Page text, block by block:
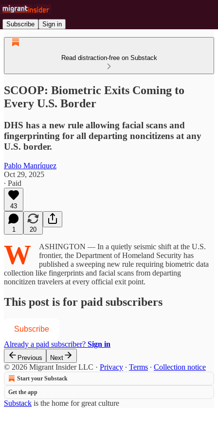
Subscribe Sign in
Read distraction-free on Substack
SCOOP: Biometric Exits Coming to
Every U.S. Border
DHS has a new rule allowing facial scans and
fingerprinting for all departing noncitizens at any
U.S. border.
Pablo Manríquez
Oct 29, 2025
∙ Paid
43
1 20
W
ASHINGTON — In a quietly seismic shift at the U.S.
frontier, the Department of Homeland Security has
published a sweeping new rule requiring biometric data
collection like fingerprints and facial scans from departing
noncitizen travelers at every official exit point.
This post is for paid subscribers
Subscribe
Already a paid subscriber? Sign in
Previous Next
© 2026 Migrant Insider LLC · Privacy ∙ Terms ∙ Collection notice
Start your Substack
Get the app
Substack is the home for great culture